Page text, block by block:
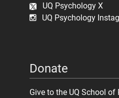
UQ Psychology X
UQ Psychology
Donate
Give to the UQ School of